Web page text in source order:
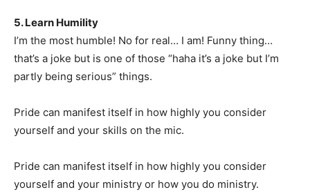
5. Learn Humility
I’m the most humble! No for real… I am! Funny thing…
that’s a joke but is one of those “haha it’s a joke but I’m
partly being serious” things.
Pride can manifest itself in how highly you consider
yourself and your skills on the mic.
Pride can manifest itself in how highly you consider
yourself and your ministry or how you do ministry.